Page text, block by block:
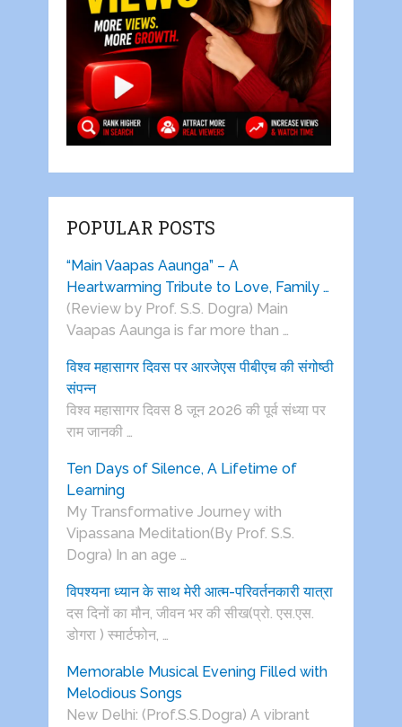
POPULAR POSTS
“Main Vaapas Aaunga” – A
Heartwarming Tribute to Love, Family …
(Review by Prof. S.S. Dogra) Main
Vaapas Aaunga is far more than …
विश्व महासागर दिवस पर आरजेएस पीबीएच की संगोष्ठी
संपन्न
विश्व महासागर दिवस 8 जून 2026 की पूर्व संध्या पर
राम जानकी …
Ten Days of Silence, A Lifetime of
Learning
My Transformative Journey with
Vipassana Meditation(By Prof. S.S.
Dogra) In an age …
विपश्यना ध्यान के साथ मेरी आत्म-परिवर्तनकारी यात्रा
दस दिनों का मौन, जीवन भर की सीख(प्रो. एस.एस.
डोगरा ) स्मार्टफोन, …
Memorable Musical Evening Filled with
Melodious Songs
New Delhi: (Prof.S.S.Dogra) A vibrant